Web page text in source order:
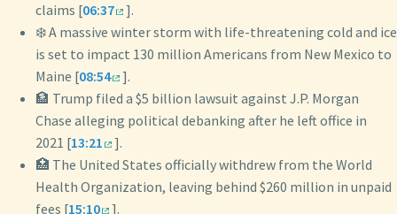
claims [06:37
].
❄️ A massive winter storm with life-threatening cold and ice
is set to impact 130 million Americans from New Mexico to
Maine [08:54
].
🏦 Trump filed a $5 billion lawsuit against J.P. Morgan
Chase alleging political debanking after he left office in
2021 [13:21
].
🏥 The United States officially withdrew from the World
Health Organization, leaving behind $260 million in unpaid
fees [15:10
].